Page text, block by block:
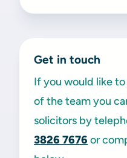
Get in touch
If you would like
of the team you
solicitors by
3826 7676 or